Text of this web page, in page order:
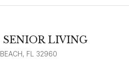
SENIOR LIVING
FL 32960